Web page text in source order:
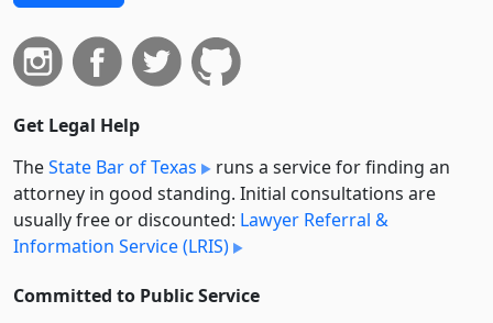
Get Legal Help
TheState Bar of Texas
runs a service for finding an
attorney in good standing. Initial consultations are
usually free or discounted: Lawyer Referral &
Information Service (LRIS)
Committed to Public Service